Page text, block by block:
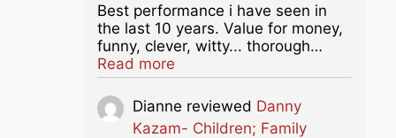
Best performance i have seen in
the last 10 years. Value for money,
funny, clever, witty... thorough…
Read moreabout this listing
Dianne reviewed Danny
Kazam- Children; Family